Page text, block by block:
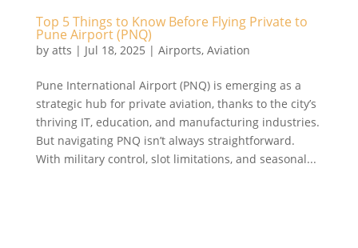
Top 5 Things to Know Before Flying Private to
Pune Airport (PNQ)
by atts | Jul 18, 2025 | Airports, Aviation
Pune International Airport (PNQ) is emerging as a
strategic hub for private aviation, thanks to the city’s
thriving IT, education, and manufacturing industries.
But navigating PNQ isn’t always straightforward.
With military control, slot limitations, and seasonal...